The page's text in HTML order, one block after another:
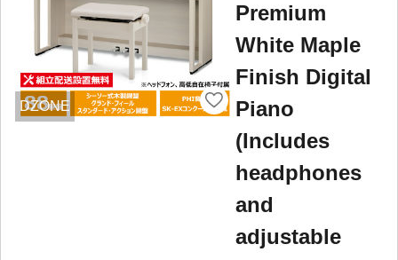
DZONE
Premium
White Maple
Finish Digital
Piano
(Includes
headphones
and
adjustable